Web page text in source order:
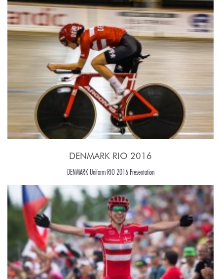
DENMARK RIO 2016
DENMARK Uniform RIO 2016 Presentation